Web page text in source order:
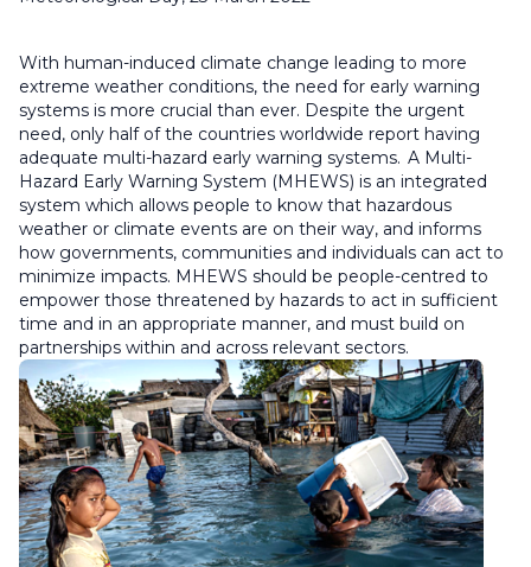
With human-induced climate change leading to more
extreme weather conditions, the need for early warning
systems is more crucial than ever. Despite the urgent
need, only half of the countries worldwide report having
adequate multi-hazard early warning systems. A Multi-
Hazard Early Warning System (MHEWS) is an integrated
system which allows people to know that hazardous
weather or climate events are on their way, and informs
how governments, communities and individuals can act to
minimize impacts. MHEWS should be people-centred to
empower those threatened by hazards to act in sufficient
time and in an appropriate manner, and must build on
partnerships within and across relevant sectors.